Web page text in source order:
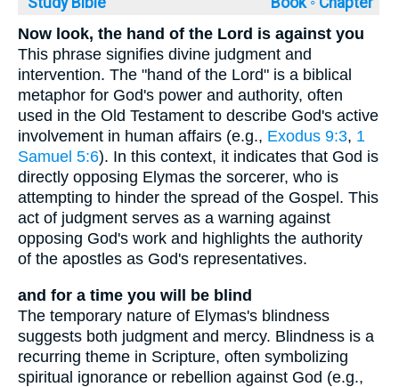
Now look, the hand of the Lord is against you
This phrase signifies divine judgment and
intervention. The "hand of the Lord" is a biblical
metaphor for God's power and authority, often
used in the Old Testament to describe God's active
involvement in human affairs (e.g., Exodus 9:3, 1
Samuel 5:6). In this context, it indicates that God is
directly opposing Elymas the sorcerer, who is
attempting to hinder the spread of the Gospel. This
act of judgment serves as a warning against
opposing God's work and highlights the authority
of the apostles as God's representatives.
and for a time you will be blind
The temporary nature of Elymas's blindness
suggests both judgment and mercy. Blindness is a
recurring theme in Scripture, often symbolizing
spiritual ignorance or rebellion against God (e.g.,